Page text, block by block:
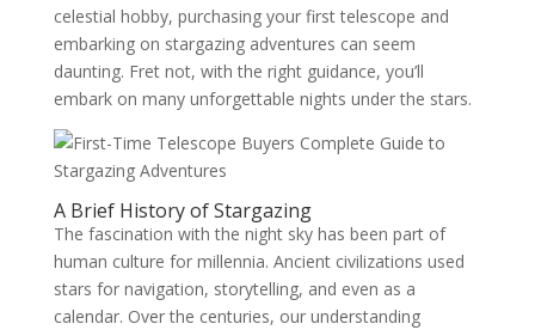
celestial hobby, purchasing your first telescope and
embarking on stargazing adventures can seem
daunting. Fret not, with the right guidance, you’ll
embark on many unforgettable nights under the stars.
A Brief History of Stargazing
The fascination with the night sky has been part of
human culture for millennia. Ancient civilizations used
stars for navigation, storytelling, and even as a
calendar. Over the centuries, our understanding